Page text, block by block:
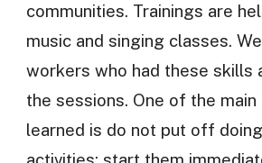
communities. Trainings are
music and singing classes.
workers who had these skills
the sessions. One of the main
learned is do not put off